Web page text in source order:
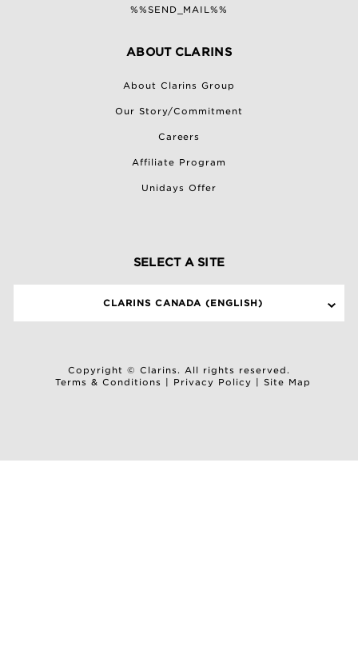
%%SEND_MAIL%%
ABOUT CLARINS
About Clarins Group
Our Story/Commitment
Careers
Affiliate Program
Unidays Offer
SELECT A SITE
CLARINS CANADA (ENGLISH)
Copyright © Clarins. All rights reserved.
Terms & Conditions | Privacy Policy | Site Map